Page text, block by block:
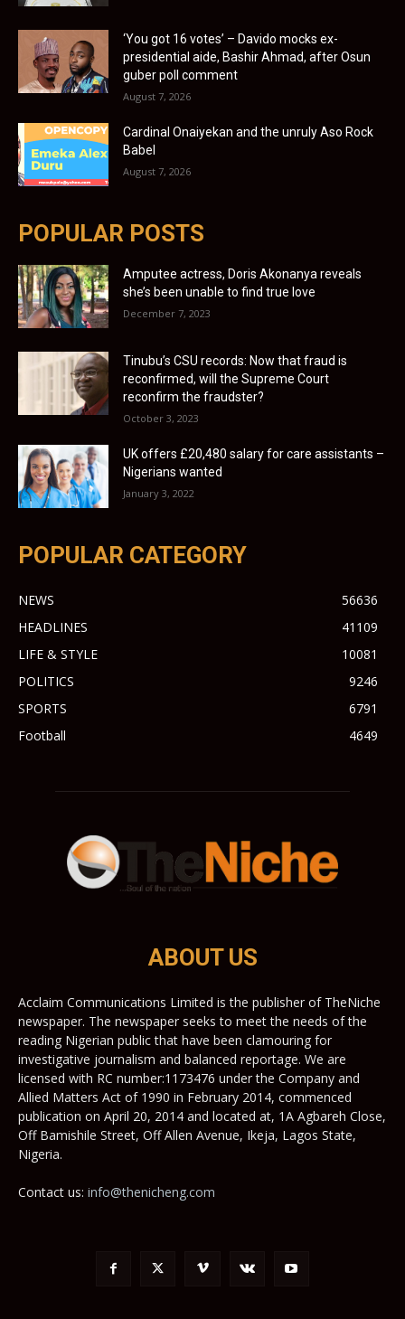
‘You got 16 votes’ – Davido mocks ex-
presidential aide, Bashir Ahmad, after Osun
guber poll comment
August 7, 2026
Cardinal Onaiyekan and the unruly Aso Rock
Babel
August 7, 2026
POPULAR POSTS
Amputee actress, Doris Akonanya reveals
she’s been unable to find true love
December 7, 2023
Tinubu’s CSU records: Now that fraud is
reconfirmed, will the Supreme Court
reconfirm the fraudster?
October 3, 2023
UK offers £20,480 salary for care assistants –
Nigerians wanted
January 3, 2022
POPULAR CATEGORY
NEWS
56636
HEADLINES
41109
LIFE & STYLE
10081
POLITICS
9246
SPORTS
6791
Football
4649
ABOUT US
Acclaim Communications Limited is the publisher of TheNiche
newspaper. The newspaper seeks to meet the needs of the
reading Nigerian public that have been clamouring for
investigative journalism and balanced reportage. We are
licensed with RC number:1173476 under the Company and
Allied Matters Act of 1990 in February 2014, commenced
publication on April 20, 2014 and located at, 1A Agbareh Close,
Off Bamishile Street, Off Allen Avenue, Ikeja, Lagos State,
Nigeria.
Contact us: info@thenicheng.com